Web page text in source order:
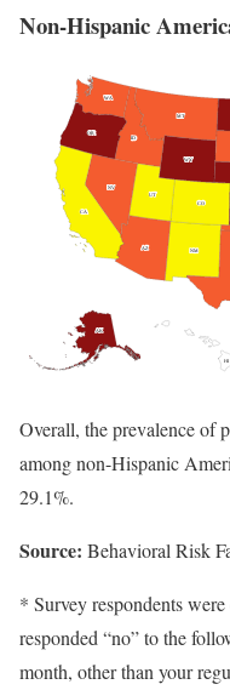
Non-Hispanic
Overall, the prevalence of
among non-Hispanic
29.1%.
Source: Behavioral Risk
* Survey respondents
responded “no” to the
month, other than your